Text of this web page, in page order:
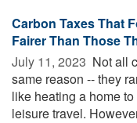
Carbon Taxes That
Fairer Than Those
July 11, 2023  Not all
same reason -- they
like heating a home
leisure travel.